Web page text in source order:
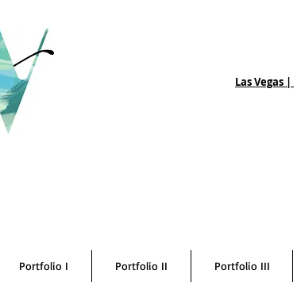
Las Vegas |
Portfolio I Portfolio II Portfolio III